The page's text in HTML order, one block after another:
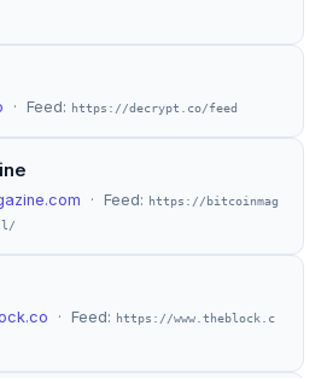
· Feed: https://decrypt.co/feed
· Feed:
https://bitcoinmag
· Feed:
https://www.theblock.c